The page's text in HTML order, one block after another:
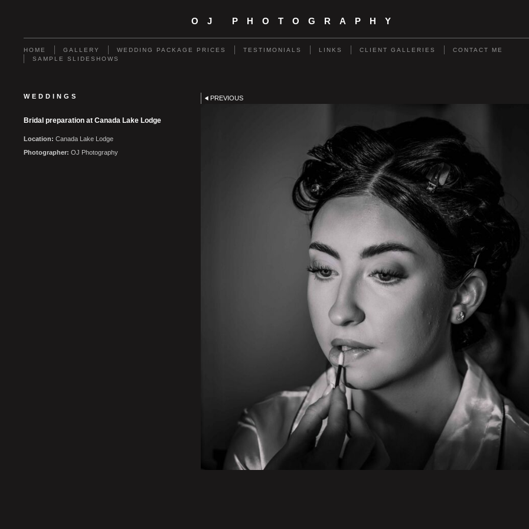
OJ PHOTOGRAPHY
HOME GALLERY WEDDING PACKAGE PRICES TESTIMONIALS LINKS CLIENT GALLERIES
CONTACT ME
SAMPLE SLIDESHOWS
WEDDINGS
Bridal preparation at Canada Lake Lodge
Location: Canada Lake Lodge
Photographer: OJ Photography
PREVIOUS